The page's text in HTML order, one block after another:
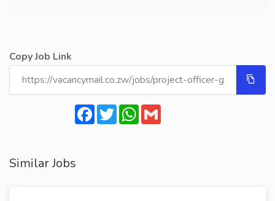
Copy Job Link
Facebook
TwitterWhatsApp
Similar Jobs